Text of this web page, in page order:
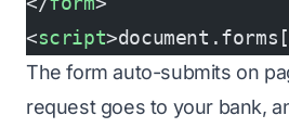
<script>document.forms[
The form auto-submits on
request goes to your bank,